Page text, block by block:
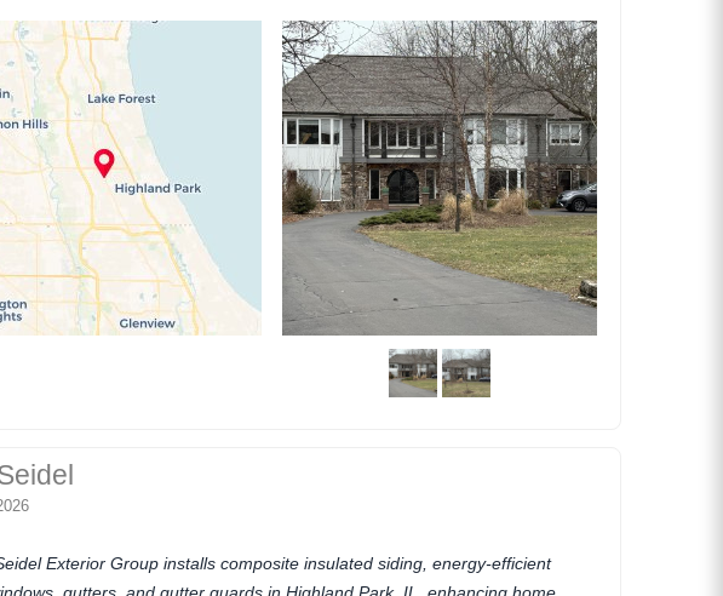
Exterior Group installs composite insulated siding, energy-efficient
gutters, and gutter guards in Highland Park, IL, enhancing home